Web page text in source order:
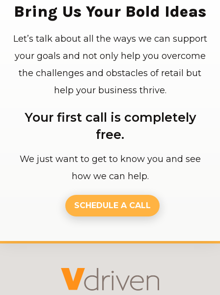
Bring Us Your Bold Ideas
Let’s talk about all the ways we can support
your goals and not only help you overcome
the challenges and obstacles of retail but
help your business thrive.
Your first call is completely
free.
We just want to get to know you and see
how we can help.
SCHEDULE A CALL